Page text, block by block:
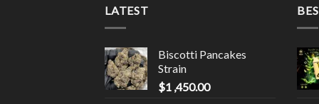
LATEST
Biscotti Pancakes
Strain
$1 ,450.00